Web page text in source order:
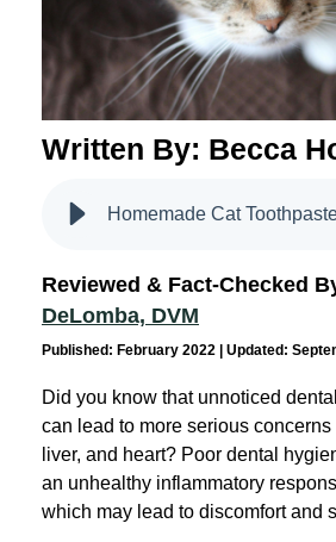
Written By: Becca
Reviewed & Fact-Checked
DeLomba, DVM
Published: February 2022 | Updated:
Did you know that unnoticed
can lead to more serious
liver, and heart? Poor dental
an unhealthy inflammatory
which may lead to discomfort and